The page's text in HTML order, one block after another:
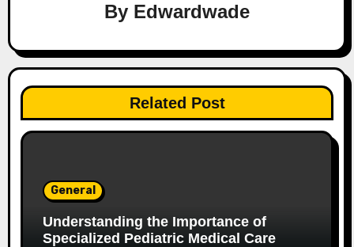
By Edwardwade
Related Post
General
Understanding the Importance of
Specialized Pediatric Medical Care